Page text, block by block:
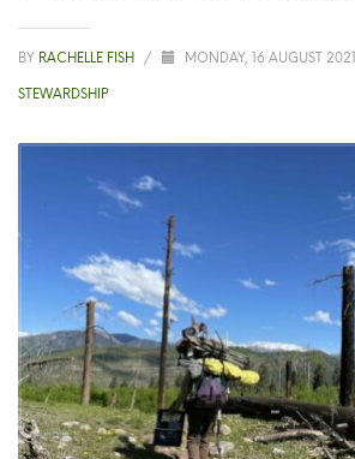
BY RACHELLE FISH / MONDAY, 16 AUGUST 2021
STEWARDSHIP